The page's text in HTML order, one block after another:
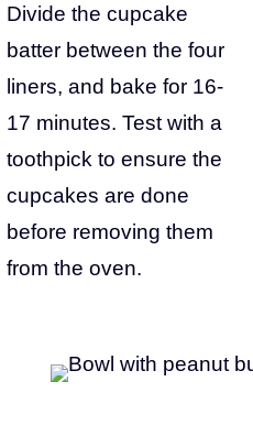
Divide the cupcake
batter between the four
liners, and bake for 16-
17 minutes. Test with a
toothpick to ensure the
cupcakes are done
before removing them
from the oven.